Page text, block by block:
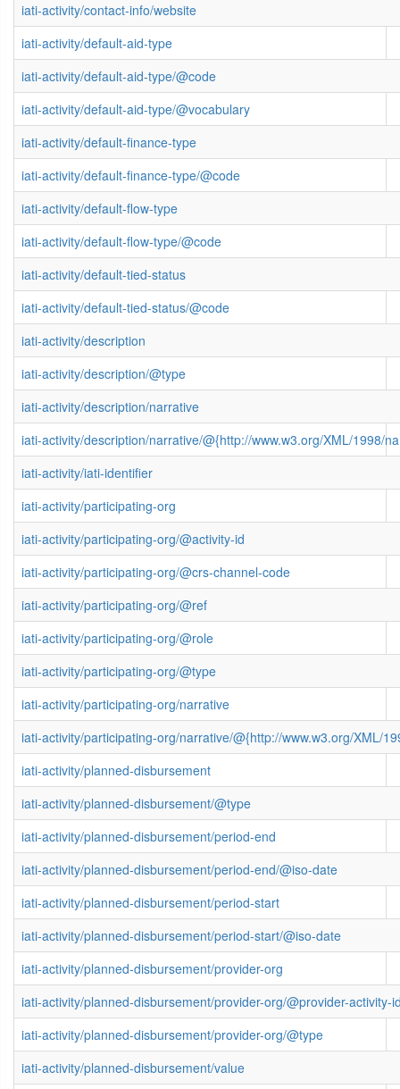
iati-activity/contact-info/website
iati-activity/default-aid-type
iati-activity/default-aid-type/@code
iati-activity/default-aid-type/@vocabulary
iati-activity/default-finance-type
iati-activity/default-finance-type/@code
iati-activity/default-flow-type
iati-activity/default-flow-type/@code
iati-activity/default-tied-status
iati-activity/default-tied-status/@code
iati-activity/description
iati-activity/description/@type
iati-activity/description/narrative
iati-activity/description/narrative/@{http://www.w3.org/XML/1998/
iati-activity/iati-identifier
iati-activity/participating-org
iati-activity/participating-org/@activity-id
iati-activity/participating-org/@crs-channel-code
iati-activity/participating-org/@ref
iati-activity/participating-org/@role
iati-activity/participating-org/@type
iati-activity/participating-org/narrative
iati-activity/participating-org/narrative/@{http://www.w3.org/XML/
iati-activity/planned-disbursement
iati-activity/planned-disbursement/@type
iati-activity/planned-disbursement/period-end
iati-activity/planned-disbursement/period-end/@iso-date
iati-activity/planned-disbursement/period-start
iati-activity/planned-disbursement/period-start/@iso-date
iati-activity/planned-disbursement/provider-org
iati-activity/planned-disbursement/provider-org/@provider-activity-
iati-activity/planned-disbursement/provider-org/@type
iati-activity/planned-disbursement/value